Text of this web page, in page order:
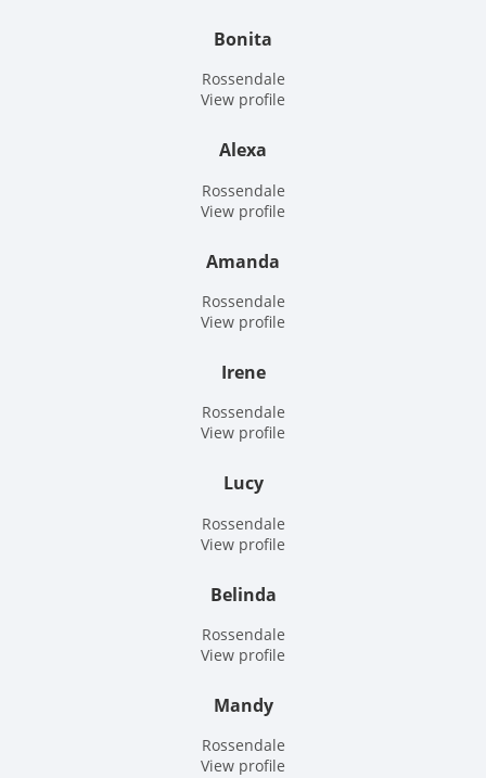
Bonita
Rossendale
View profile
Alexa
Rossendale
View profile
Amanda
Rossendale
View profile
Irene
Rossendale
View profile
Lucy
Rossendale
View profile
Belinda
Rossendale
View profile
Mandy
Rossendale
View profile